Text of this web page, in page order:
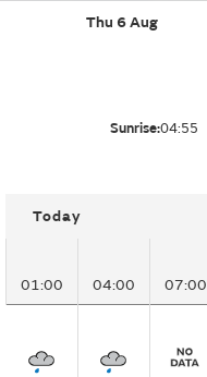
Thu 6 Aug
Sunrise:04:55
Today
01:00 04:00 07:00